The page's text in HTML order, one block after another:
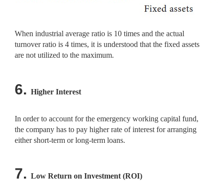
When industrial average ratio is 10 times and the actual
turnover ratio is 4 times, it is understood that the fixed assets
are not utilized to the maximum.
6. Higher Interest
In order to account for the emergency working capital fund,
the company has to pay higher rate of interest for arranging
either short-term or long-term loans.
7. Low Return on Investment (ROI)